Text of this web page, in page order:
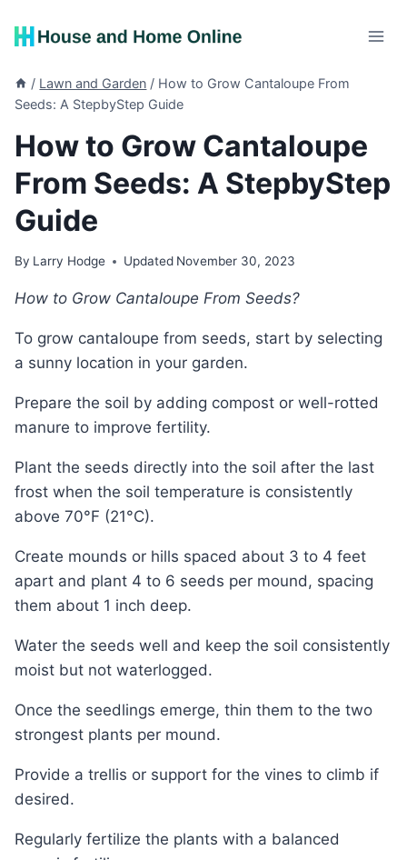
/ Lawn and Garden / How to Grow Cantaloupe From
Seeds: A StepbyStep Guide
How to Grow Cantaloupe
From Seeds: A StepbyStep
Guide
By Larry Hodge Updated November 30, 2023
How to Grow Cantaloupe From Seeds?
To grow cantaloupe from seeds, start by selecting
a sunny location in your garden.
Prepare the soil by adding compost or well-rotted
manure to improve fertility.
Plant the seeds directly into the soil after the last
frost when the soil temperature is consistently
above 70°F (21°C).
Create mounds or hills spaced about 3 to 4 feet
apart and plant 4 to 6 seeds per mound, spacing
them about 1 inch deep.
Water the seeds well and keep the soil consistently
moist but not waterlogged.
Once the seedlings emerge, thin them to the two
strongest plants per mound.
Provide a trellis or support for the vines to climb if
desired.
Regularly fertilize the plants with a balanced